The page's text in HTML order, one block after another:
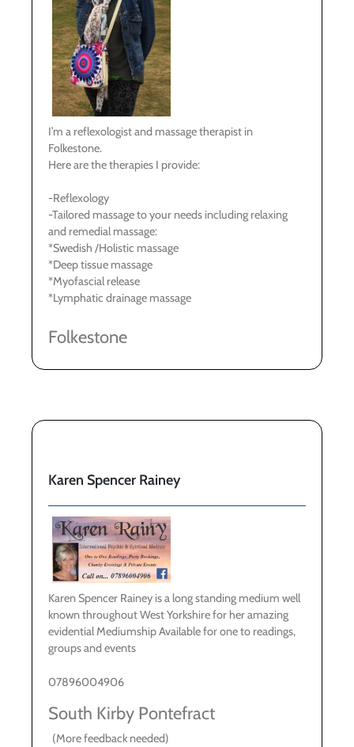
I’m a reflexologist and massage therapist in
Folkestone.
Here are the therapies I provide:
-Reflexology
-Tailored massage to your needs including relaxing
and remedial massage:
*Swedish /Holistic massage
*Deep tissue massage
*Myofascial release
*Lymphatic drainage massage
Folkestone
Karen Spencer Rainey
Karen Spencer Rainey is a long standing medium well
known throughout West Yorkshire for her amazing
evidential Mediumship Available for one to readings,
groups and events
07896004906
South Kirby Pontefract
(More feedback needed)